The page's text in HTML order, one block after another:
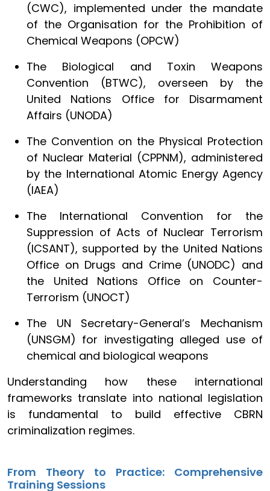
(CWC), implemented under the mandate
of the Organisation for the Prohibition of
Chemical Weapons (OPCW)
The Biological and Toxin Weapons
Convention (BTWC), overseen by the
United Nations Office for Disarmament
Affairs (UNODA)
The Convention on the Physical Protection
of Nuclear Material (CPPNM), administered
by the International Atomic Energy Agency
(IAEA)
The International Convention for the
Suppression of Acts of Nuclear Terrorism
(ICSANT), supported by the United Nations
Office on Drugs and Crime (UNODC) and
the United Nations Office on Counter-
Terrorism (UNOCT)
The UN Secretary-General’s Mechanism
(UNSGM) for investigating alleged use of
chemical and biological weapons
Understanding how these international
frameworks translate into national legislation
is fundamental to build effective CBRN
criminalization regimes.
From Theory to Practice: Comprehensive
Training Sessions